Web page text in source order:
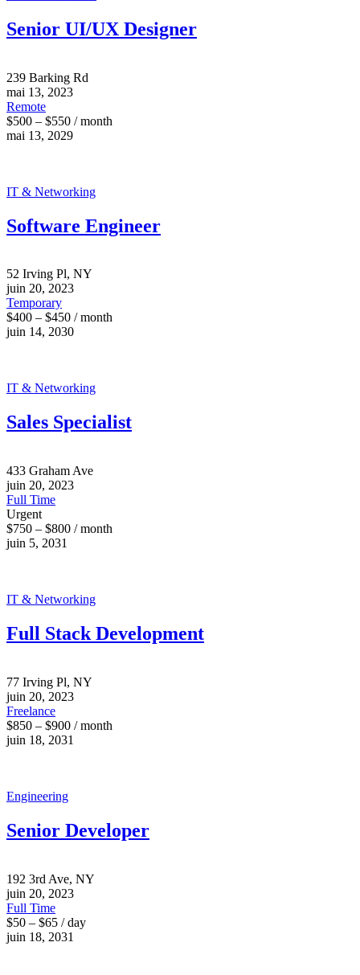
Senior UI/UX Designer
239 Barking Rd
mai 13, 2023
Remote
$500 – $550 / month
mai 13, 2029
IT & Networking
Software Engineer
52 Irving Pl, NY
juin 20, 2023
Temporary
$400 – $450 / month
juin 14, 2030
IT & Networking
Sales Specialist
433 Graham Ave
juin 20, 2023
Full Time
Urgent
$750 – $800 / month
juin 5, 2031
IT & Networking
Full Stack Development
77 Irving Pl, NY
juin 20, 2023
Freelance
$850 – $900 / month
juin 18, 2031
Engineering
Senior Developer
192 3rd Ave, NY
juin 20, 2023
Full Time
$50 – $65 / day
juin 18, 2031